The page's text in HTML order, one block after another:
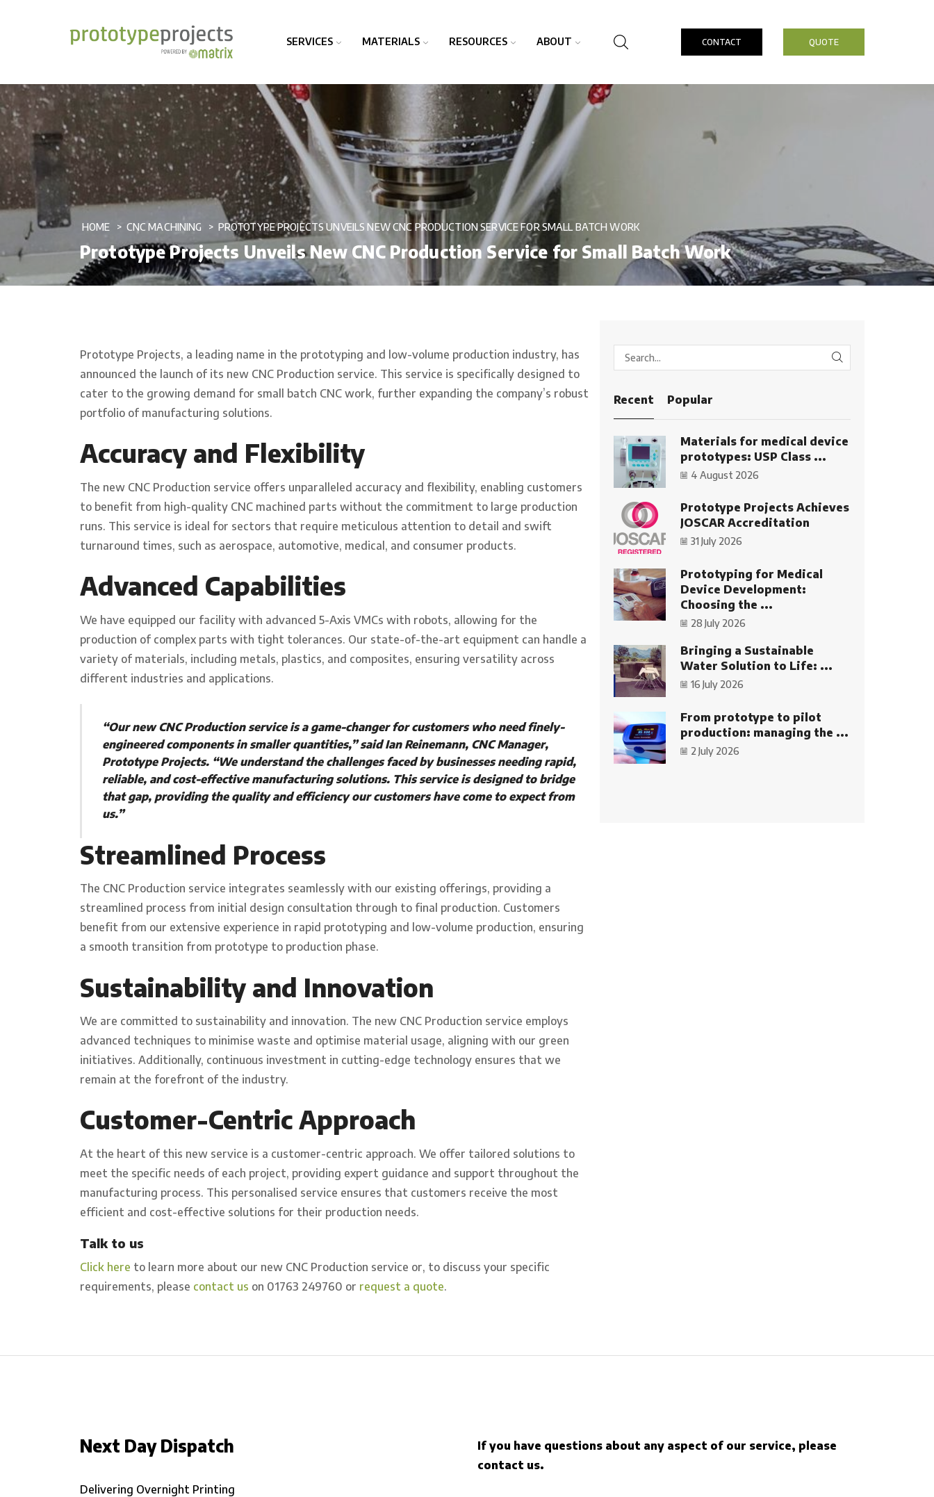
SERVICES MATERIALS RESOURCES ABOUT CONTACT QUOTE
HOME CNC MACHINING PROTOTYPE PROJECTS UNVEILS NEW CNC PRODUCTION SERVICE FOR SMALL BATCH WORK
Prototype Projects Unveils New CNC Production Service for Small Batch Work
Prototype Projects, a leading name in the prototyping and low-volume production industry, has
announced the launch of its new CNC Production service. This service is specifically designed to
cater to the growing demand for small batch CNC work, further expanding the company’s robust
portfolio of manufacturing solutions.
Accuracy and Flexibility
The new CNC Production service offers unparalleled accuracy and flexibility, enabling customers
to benefit from high-quality CNC machined parts without the commitment to large production
runs. This service is ideal for sectors that require meticulous attention to detail and swift
turnaround times, such as aerospace, automotive, medical, and consumer products.
Advanced Capabilities
We have equipped our facility with advanced 5-Axis VMCs with robots, allowing for the
production of complex parts with tight tolerances. Our state-of-the-art equipment can handle a
variety of materials, including metals, plastics, and composites, ensuring versatility across
different industries and applications.
“Our new CNC Production service is a game-changer for customers who need finely-
engineered components in smaller quantities,” said Ian Reinemann, CNC Manager,
Prototype Projects. “We understand the challenges faced by businesses needing rapid,
reliable, and cost-effective manufacturing solutions. This service is designed to bridge
that gap, providing the quality and efficiency our customers have come to expect from
us.”
Streamlined Process
The CNC Production service integrates seamlessly with our existing offerings, providing a
streamlined process from initial design consultation through to final production. Customers
benefit from our extensive experience in rapid prototyping and low-volume production, ensuring
a smooth transition from prototype to production phase.
Sustainability and Innovation
We are committed to sustainability and innovation. The new CNC Production service employs
advanced techniques to minimise waste and optimise material usage, aligning with our green
initiatives. Additionally, continuous investment in cutting-edge technology ensures that we
remain at the forefront of the industry.
Customer-Centric Approach
At the heart of this new service is a customer-centric approach. We offer tailored solutions to
meet the specific needs of each project, providing expert guidance and support throughout the
manufacturing process. This personalised service ensures that customers receive the most
efficient and cost-effective solutions for their production needs.
Talk to us
Click here to learn more about our new CNC Production service or, to discuss your specific
requirements, please contact us on 01763 249760 or request a quote.
SEARCH
Recent Popular
Materials for medical device
prototypes: USP Class ...
4 August 2026
Prototype Projects Achieves
JOSCAR Accreditation
31 July 2026
Prototyping for Medical
Device Development:
Choosing the ...
28 July 2026
Bringing a Sustainable
Water Solution to Life: ...
16 July 2026
From prototype to pilot
production: managing the ...
2 July 2026
Next Day Dispatch
Delivering Overnight Printing
If you have questions about any aspect of our service, please
contact us.